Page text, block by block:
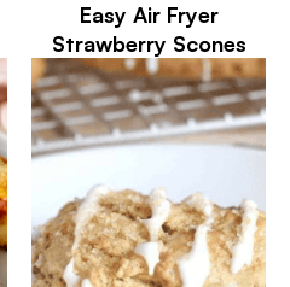
Easy Air Fryer
Strawberry Scones